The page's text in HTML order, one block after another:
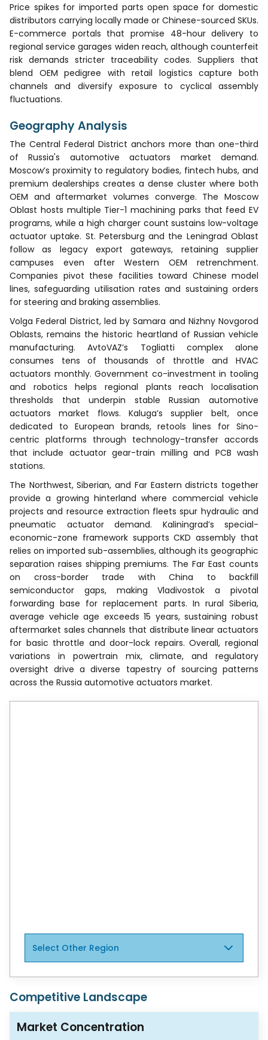
Price spikes for imported parts open space for domestic
distributors carrying locally made or Chinese-sourced SKUs.
E-commerce portals that promise 48-hour delivery to
regional service garages widen reach, although counterfeit
risk demands stricter traceability codes. Suppliers that
blend OEM pedigree with retail logistics capture both
channels and diversify exposure to cyclical assembly
fluctuations.
Geography Analysis
The Central Federal District anchors more than one-third
of Russia's automotive actuators market demand.
Moscow’s proximity to regulatory bodies, fintech hubs, and
premium dealerships creates a dense cluster where both
OEM and aftermarket volumes converge. The Moscow
Oblast hosts multiple Tier-1 machining parks that feed EV
programs, while a high charger count sustains low-voltage
actuator uptake. St. Petersburg and the Leningrad Oblast
follow as legacy export gateways, retaining supplier
campuses even after Western OEM retrenchment.
Companies pivot these facilities toward Chinese model
lines, safeguarding utilisation rates and sustaining orders
for steering and braking assemblies.
Volga Federal District, led by Samara and Nizhny Novgorod
Oblasts, remains the historic heartland of Russian vehicle
manufacturing. AvtoVAZ’s Togliatti complex alone
consumes tens of thousands of throttle and HVAC
actuators monthly. Government co-investment in tooling
and robotics helps regional plants reach localisation
thresholds that underpin stable Russian automotive
actuators market flows. Kaluga’s supplier belt, once
dedicated to European brands, retools lines for Sino-
centric platforms through technology-transfer accords
that include actuator gear-train milling and PCB wash
stations.
The Northwest, Siberian, and Far Eastern districts together
provide a growing hinterland where commercial vehicle
projects and resource extraction fleets spur hydraulic and
pneumatic actuator demand. Kaliningrad’s special-
economic-zone framework supports CKD assembly that
relies on imported sub-assemblies, although its geographic
separation raises shipping premiums. The Far East counts
on cross-border trade with China to backfill
semiconductor gaps, making Vladivostok a pivotal
forwarding base for replacement parts. In rural Siberia,
average vehicle age exceeds 15 years, sustaining robust
aftermarket sales channels that distribute linear actuators
for basic throttle and door-lock repairs. Overall, regional
variations in powertrain mix, climate, and regulatory
oversight drive a diverse tapestry of sourcing patterns
across the Russia automotive actuators market.
Select Other Region
Competitive Landscape
Market Concentration